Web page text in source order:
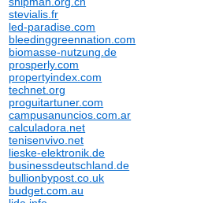
stevialis.fr
led-paradise.com
bleedinggreennation.com
biomasse-nutzung.de
prosperly.com
propertyindex.com
technet.org
proguitartuner.com
campusanuncios.com.ar
calculadora.net
tenisenvivo.net
lieske-elektronik.de
businessdeutschland.de
bullionbypost.co.uk
budget.com.au